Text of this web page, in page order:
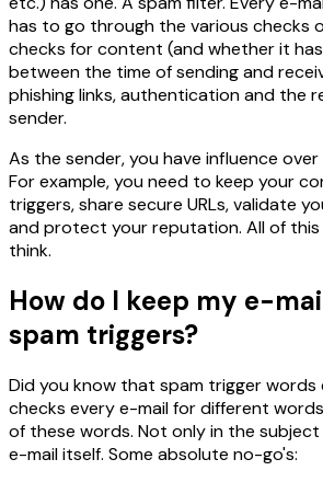
has to go through the various checks
checks for content (and whether it
between the time of sending and
phishing links, authentication and the
sender.
As the sender, you have influence
For example, you need to keep your
triggers, share secure URLs, validate
and protect your reputation. All of this
think.
How do I keep my e-
spam triggers?
Did you know that spam trigger words
checks every e-mail for different
of these words. Not only in the
e-mail itself. Some absolute no-go's: